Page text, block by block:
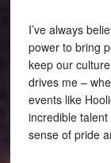
I’ve always
power to bring
keep our
drives me –
events like
incredible
sense of pride